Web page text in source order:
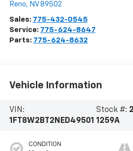
Reno, NV 89502
Sales: 775-432-0545
Service: 775-624-8647
Parts: 775-624-8632
Vehicle Information
VIN:
1FT8W2BT2NED49501
Stock #:
1259A
CONDITION